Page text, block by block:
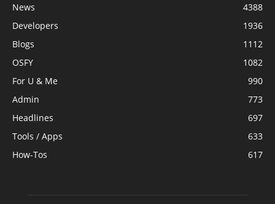
News
4388
Developers
1936
Blogs
1112
OSFY
1082
For U & Me
990
Admin
773
Headlines
697
Tools / Apps
633
How-Tos
617